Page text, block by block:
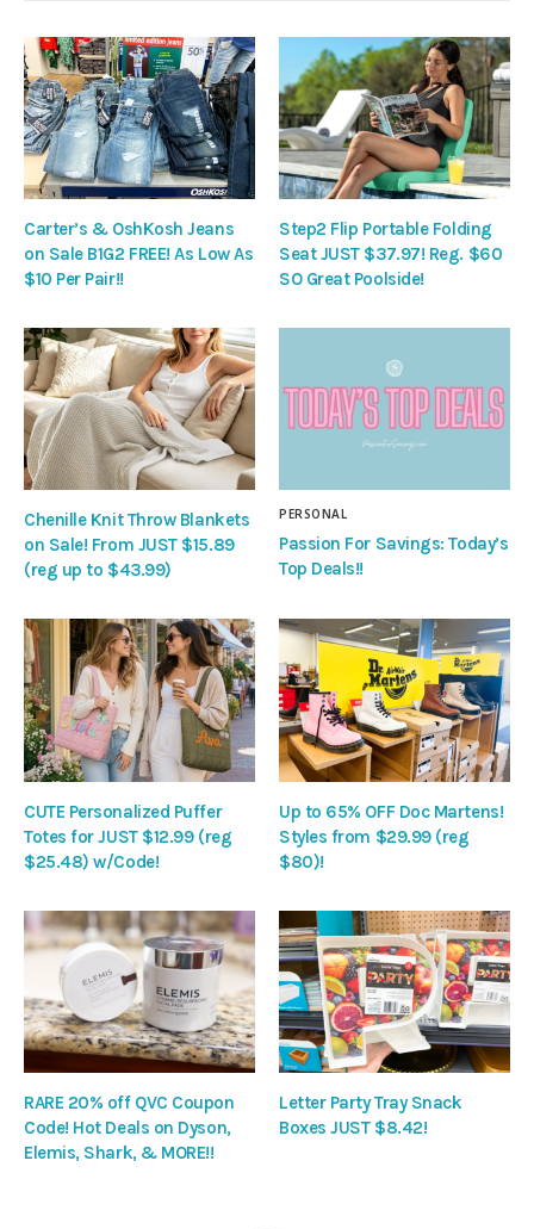
Carter’s & OshKosh Jeans
on Sale B1G2 FREE! As Low As
$10 Per Pair!!
Step2 Flip Portable Folding
Seat JUST $37.97! Reg. $60
SO Great Poolside!
Chenille Knit Throw Blankets
on Sale! From JUST $15.89
(reg up to $43.99)
PERSONAL
Passion For Savings: Today’s
Top Deals!!
CUTE Personalized Puffer
Totes for JUST $12.99 (reg
$25.48) w/Code!
Up to 65% OFF Doc Martens!
Styles from $29.99 (reg
$80)!
RARE 20% off QVC Coupon
Code! Hot Deals on Dyson,
Elemis, Shark, & MORE!!
Letter Party Tray Snack
Boxes JUST $8.42!